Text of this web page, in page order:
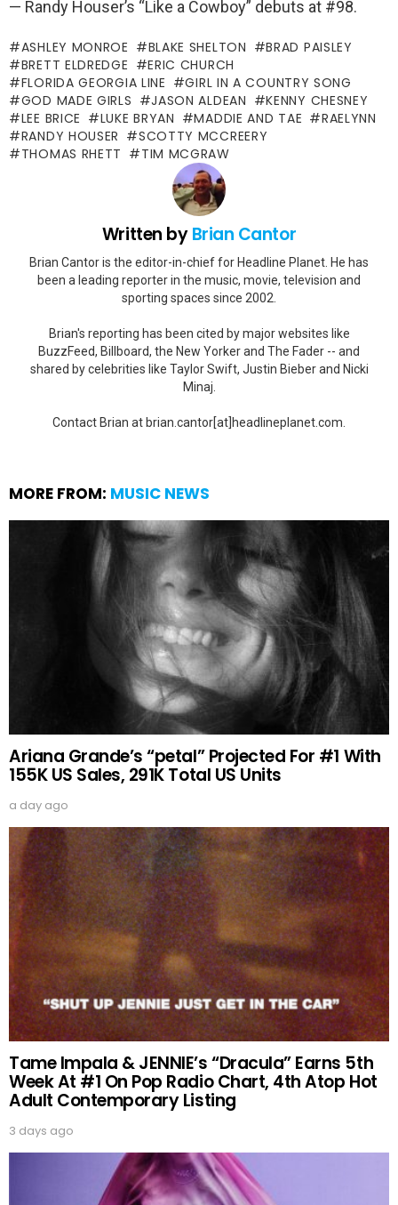
— Randy Houser’s “Like a Cowboy” debuts at #98.
ASHLEY MONROE BLAKE SHELTON
BRAD PAISLEY
BRETT ELDREDGE
ERIC CHURCH
FLORIDA GEORGIA LINE
GIRL IN A COUNTRY SONG
GOD MADE GIRLS
JASON ALDEAN
KENNY CHESNEY
LEE BRICE
LUKE BRYAN MADDIE AND TAE
RAELYNN
RANDY HOUSER
SCOTTY MCCREERY
THOMAS RHETT
TIM MCGRAW
Written byBrian Cantor
Brian Cantor is the editor-in-chief for Headline Planet. He has
been a leading reporter in the music, movie, television and
sporting spaces since 2002.
Brian's reporting has been cited by major websites like
BuzzFeed, Billboard, the New Yorker and The Fader -- and
shared by celebrities like Taylor Swift, Justin Bieber and Nicki
Minaj.
Contact Brian at brian.cantor[at]headlineplanet.com.
MORE FROM: MUSIC NEWS
Ariana Grande’s “petal” Projected For #1 With
155K US Sales, 291K Total US Units
a day ago
Tame Impala & JENNIE’s “Dracula” Earns 5th
Week At #1 On Pop Radio Chart, 4th Atop Hot
Adult Contemporary Listing
3 days ago